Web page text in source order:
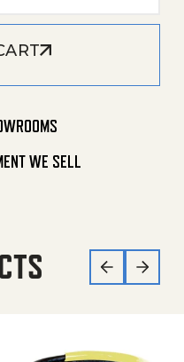
WE SELL